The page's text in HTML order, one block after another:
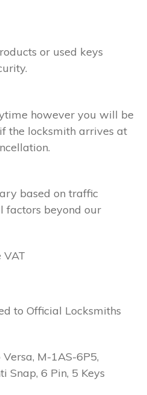
or used keys
however you will be
the locksmith arrives at
based on traffic
factors beyond our
VAT
to Official Locksmiths
M-1AS-6P5,
Snap, 6 Pin, 5 Keys